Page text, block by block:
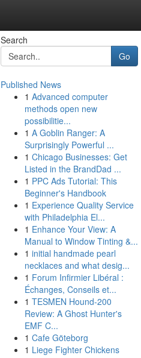
Search
Go
Published News
1 Advanced computer
methods open new
possibilitie...
1 A Goblin Ranger: A
Surprisingly Powerful ...
1 Chicago Businesses: Get
Listed in the BrandDad ...
1 PPC Ads Tutorial: This
Beginner's Handbook
1 Experience Quality Service
with Philadelphia El...
1 Enhance Your View: A
Manual to Window Tinting &...
1 initial handmade pearl
necklaces and what desig...
1 Forum Infirmier Libéral :
Échanges, Conseils et...
1 TESMEN Hound-200
Review: A Ghost Hunter's
EMF C...
1 Cafe Göteborg
1 Liege Fighter Chickens